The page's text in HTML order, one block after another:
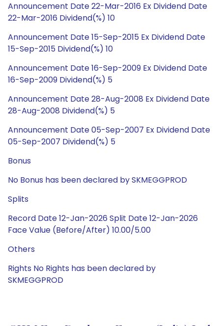
Announcement Date 22-Mar-2016 Ex Dividend Date
22-Mar-2016 Dividend(%) 10
Announcement Date 15-Sep-2015 Ex Dividend Date
15-Sep-2015 Dividend(%) 10
Announcement Date 16-Sep-2009 Ex Dividend Date
16-Sep-2009 Dividend(%) 5
Announcement Date 28-Aug-2008 Ex Dividend Date
28-Aug-2008 Dividend(%) 5
Announcement Date 05-Sep-2007 Ex Dividend Date
05-Sep-2007 Dividend(%) 5
Bonus
No Bonus has been declared by SKMEGGPROD
Splits
Record Date 12-Jan-2026 Split Date 12-Jan-2026
Face Value (Before/After) 10.00/5.00
Others
Rights No Rights has been declared by
SKMEGGPROD